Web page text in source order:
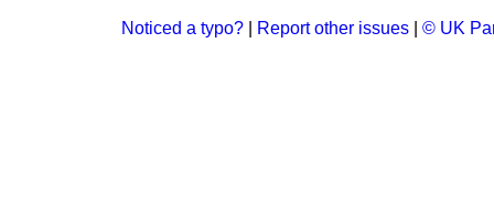
Noticed a typo? Report other issues © UK